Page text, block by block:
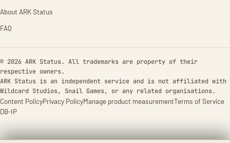
About ARK Status
FAQ
© 2026 ARK Status. All trademarks are property of their
respective owners.
ARK Status is an independent service and is not affiliated with
Wildcard Studios, Snail Games, or any related organisations.
Content PolicyPrivacy PolicyManage product measurementTerms of Service
DB-IP